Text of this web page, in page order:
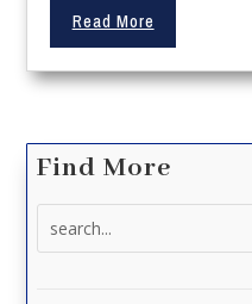
Read More
Find More